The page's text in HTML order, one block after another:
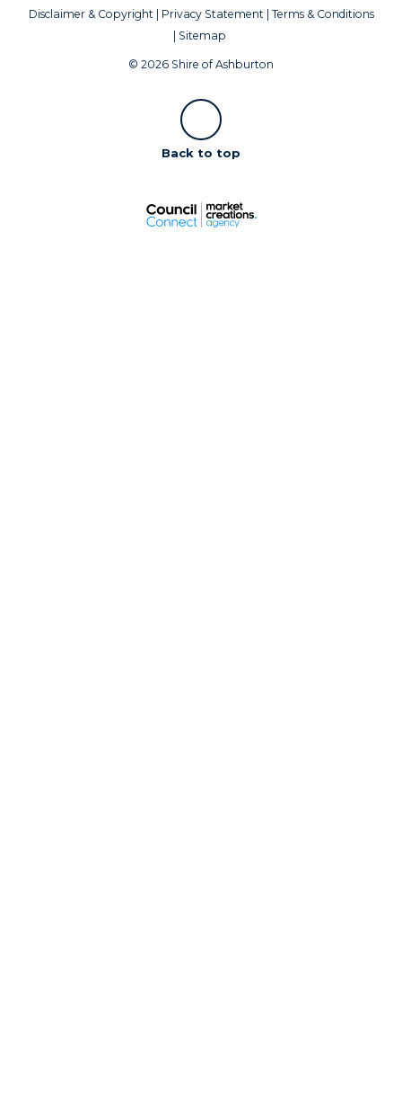
Disclaimer & Copyright | Privacy Statement | Terms & Conditions
| Sitemap
© 2026 Shire of Ashburton
Scroll
Back to top